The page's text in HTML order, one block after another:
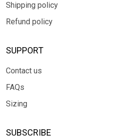
Shipping policy
Refund policy
SUPPORT
Contact us
FAQs
Sizing
SUBSCRIBE